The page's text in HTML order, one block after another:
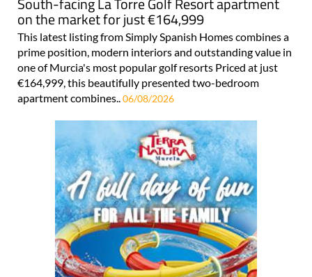
on the market for just €164,999
This latest listing from Simply Spanish Homes combines a
prime position, modern interiors and outstanding value in
one of Murcia's most popular golf resorts Priced at just
€164,999, this beautifully presented two-bedroom
apartment combines..06/08/2026